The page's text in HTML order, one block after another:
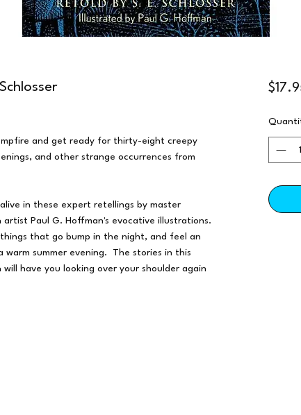
and get ready for thirty-eight creepy
and other strange occurrences from
in these expert retellings by master
Paul G. Hoffman's evocative illustrations.
that go bump in the night, and feel an
summer evening. The stories in this
have you looking over your shoulder again